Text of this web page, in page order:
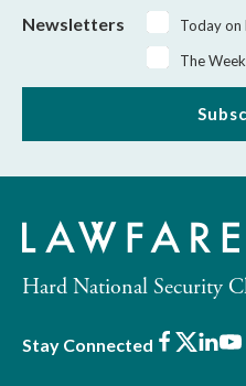
Newsletters
Today on
The
Hard National Security
Stay Connected Facebook
X